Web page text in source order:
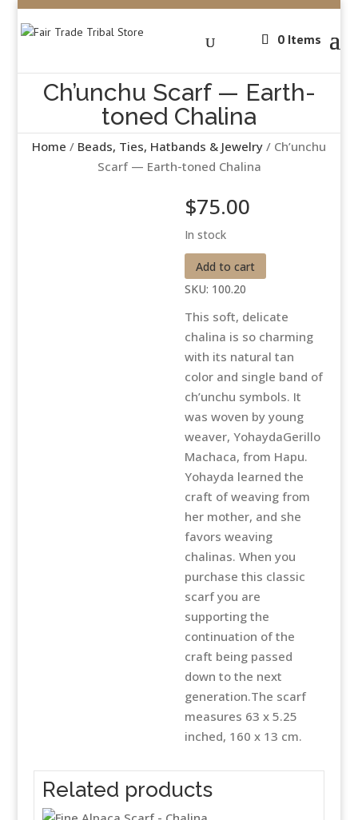
0 Items
Ch’unchu Scarf — Earth-
toned Chalina
Home / Beads, Ties, Hatbands & Jewelry / Ch’unchu
Scarf — Earth-toned Chalina
$75.00
In stock
Ch'unchu
Scarf
-
Earth-
toned
Chalina
quantity
Add to cart
SKU: 100.20
This soft, delicate
chalina is so charming
with its natural tan
color and single band of
ch’unchu symbols. It
was woven by young
weaver, YohaydaGerillo
Machaca, from Hapu.
Yohayda learned the
craft of weaving from
her mother, and she
favors weaving
chalinas. When you
purchase this classic
scarf you are
supporting the
continuation of the
craft being passed
down to the next
generation.The scarf
measures 63 x 5.25
inched, 160 x 13 cm.
Related products